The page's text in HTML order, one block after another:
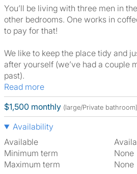
You’ll be living with three men in
other bedrooms. One works in
to pay for that!
We like to keep the place tidy and
after yourself (we’ve had a couple
past).
Read more
$1,500 monthly (large/Private bathroom)
Availability
Available
Minimum term
None
Maximum term
None